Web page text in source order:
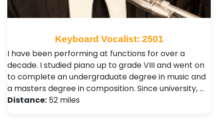
Keyboard Vocalist: 2501
I have been performing at functions for over a
decade. I studied piano up to grade VIII and went on
to complete an undergraduate degree in music and
a masters degree in composition. Since university, …
Distance: 52 miles